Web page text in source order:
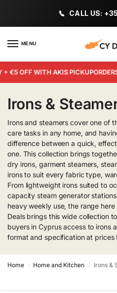
CALL US:
MENU
€5 OFF WITH AKIS PICKUPORDERS
Irons &
Irons and steamers cover one of
care tasks in any home, and
difference between a quick,
one. This collection brings
dry irons, garment steamers,
irons to suit every fabric type,
From lightweight irons suited to
capacity steam generator
heavy weekly use, the range
Deals brings this wide collection
buyers in Cyprus access to irons
format and specification at prices
Home / Home and Kitchen / Irons &